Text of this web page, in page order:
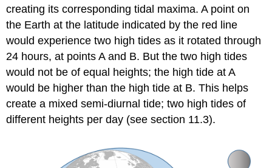
creating its corresponding tidal maxima. A point on
the Earth at the latitude indicated by the red line
would experience two high tides as it rotated through
24 hours, at points A and B. But the two high tides
would not be of equal heights; the high tide at A
would be higher than the high tide at B. This helps
create a mixed semi-diurnal tide; two high tides of
different heights per day (see section 11.3).